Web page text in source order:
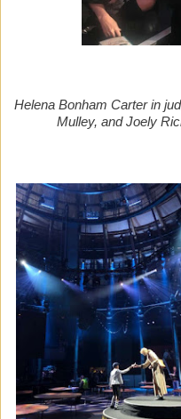
Helena Bonham Carter in
Mulley, and Joely